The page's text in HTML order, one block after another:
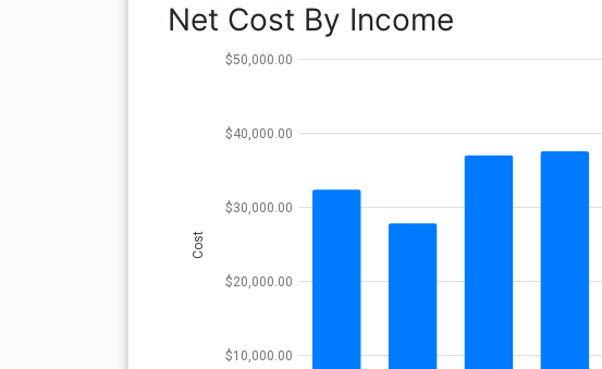
Net Cost By Income
$10,000.00
$20,000.00
$30,000.00
$40,000.00
$50,000.00
Cost